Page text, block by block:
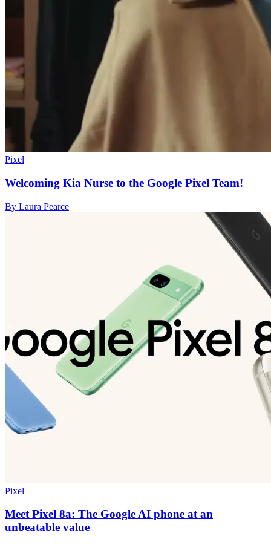
Pixel
Welcoming Kia Nurse to the Google Pixel Team!
By Laura Pearce
Pixel
Meet Pixel 8a: The Google AI phone at an
unbeatable value